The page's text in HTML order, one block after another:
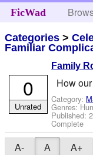
FicWad
Categories >
Familiar
Family
How
Category:
Genres:
Published:
Complete
0
Unrated
A- A A+